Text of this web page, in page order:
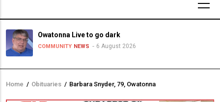
Owatonna Live to go dark
COMMUNITY NEWS 6 August 2026
Breadcrumb
Home / Obituaries / Barbara Snyder, 79, Owatonna